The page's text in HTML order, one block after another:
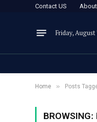
Contact US
Friday, August
Home » Posts
BROWSING: